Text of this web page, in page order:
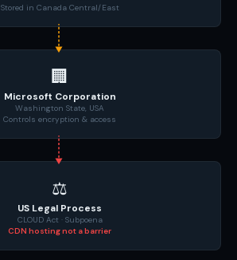
Stored in Canada Central/East
🏢
Microsoft Corporation
Washington State, USA
Controls encryption & access
⚖️
US Legal Process
CLOUD Act · Subpoena
CDN hosting not a barrier